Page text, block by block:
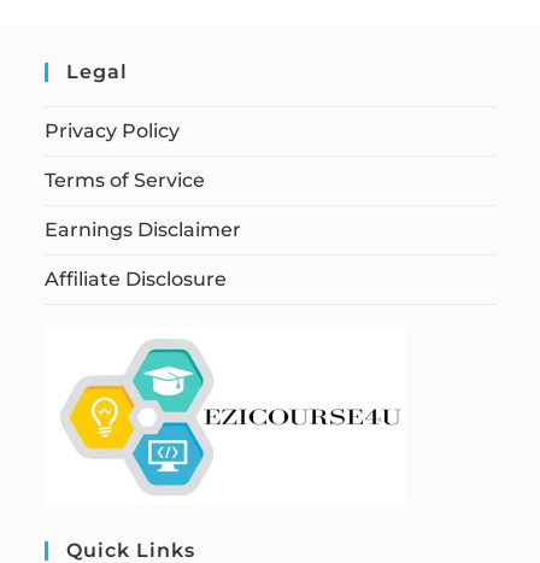
Legal
Privacy Policy
Terms of Service
Earnings Disclaimer
Affiliate Disclosure
Quick Links